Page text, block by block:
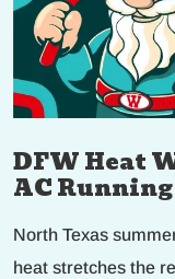
DFW Heat
AC
North Texas
heat stretches the